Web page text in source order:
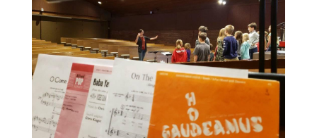
holidays
home based business
home studio
homemade
homemaking
homeschool
hormones How-To
HSP
hustle
hymn studies
ideal student
infant
insect repellent
instagram